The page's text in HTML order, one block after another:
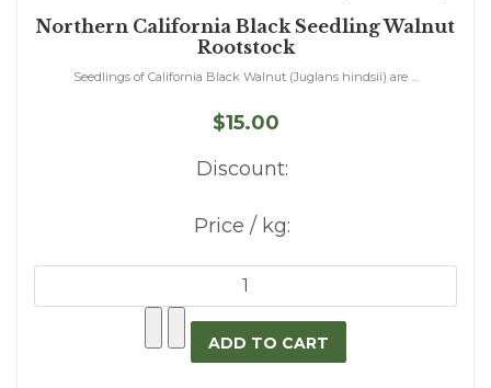
Northern California Black Seedling Walnut
Rootstock
Seedlings of California Black Walnut (Juglans hindsii) are ...
$15.00
Discount:
Price / kg: